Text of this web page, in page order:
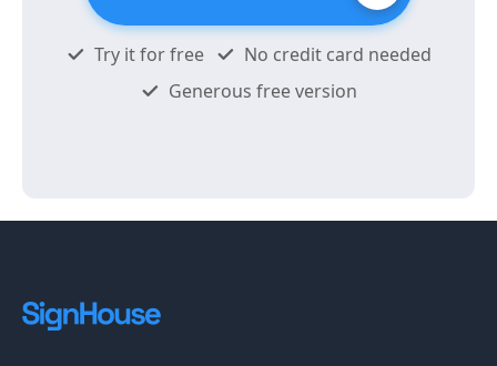
Try it for free
No credit card needed
Generous free version